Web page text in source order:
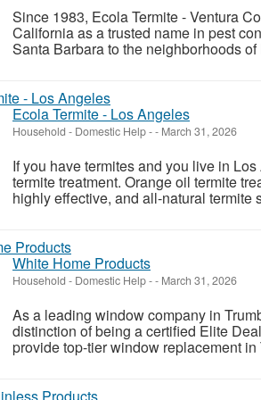
Since 1983, Ecola Termite - Ventura
California as a trusted name in pest
Santa Barbara to the neighborhoods
Ecola Termite - Los Angeles
Household - Domestic Help-- March 31, 2026
If you have termites and you live in
termite treatment. Orange oil termite
highly effective, and all-natural termite
White Home Products
Household - Domestic Help-- March 31, 2026
As a leading window company in
distinction of being a certified Elite
provide top-tier window replacement